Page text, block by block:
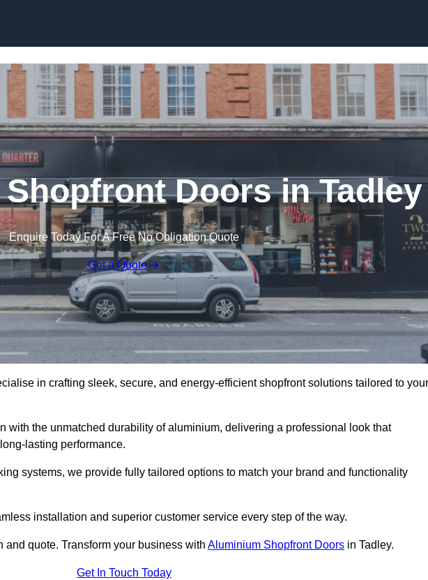
Doors in Tadley
Enquire Today For A Free No Obligation Quote
Get a Quote
in crafting sleek, secure, and energy-efficient shopfront solutions tailored to your
with the unmatched durability of aluminium, delivering a professional look that
lasting performance.
systems, we provide fully tailored options to match your brand and functionality
installation and superior customer service every step of the way.
quote. Transform your business with Aluminium Shopfront Doors in Tadley.
Get In Touch Today